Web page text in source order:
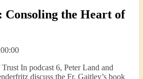
Consoling the Heart of
In podcast 6, Peter Land and
discuss the Fr. Gaitley’s book